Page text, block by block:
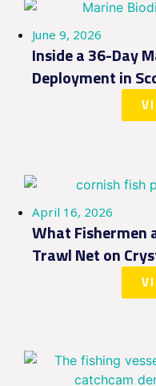
June 9, 2026
Inside a 36-Day
Deployment in
April 16, 2026
What Fishermen
Trawl Net on